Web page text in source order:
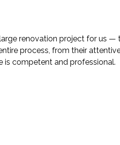
renovation project for us
process, from their
is competent and professional.